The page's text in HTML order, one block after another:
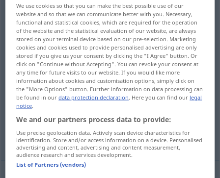
Kraft, Stärke, Macht, Vermögen
Kräfte, geistige Fähigkeiten, Anlagen, Talent
Heeres-, Seemacht
Macht, mächtiger Faktor, mächtige
einflussreiche Person
More translations...
We use cookies so that you can make the best possible use of our
website and so that we can communicate better with you. Necessary,
functional and statistical cookies, which are required for the operation
of the website and the statistical evaluation of our website, are always
stored on your terminal device based on our pre-selection. Marketing
cookies and cookies used to provide personalised advertising are only
stored if you give us your consent by clicking the "I Agree" button. Or
click on "Continue without Accepting". You can revoke your consent at
any time for future visits to our website. If you would like more
information about cookies and customisation options, simply click on
the "More Options" button. Further information on data processing can
be found in ourdata protection declaration. Here you can find our legal
notice.
We and our partners process data to provide:
Use precise geolocation data. Actively scan device characteristics for
identification. Store and/or access information on a device. Personalised
advertising and content, advertising and content measurement,
audience research and services development.
List of Partners (vendors)